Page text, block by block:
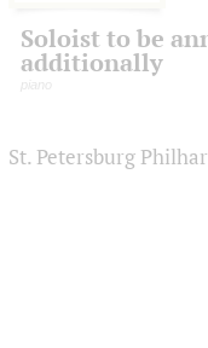
Soloist to be
additionally
piano
St. Petersburg